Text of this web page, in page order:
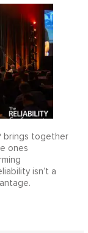
brings together
ones
isn’t a